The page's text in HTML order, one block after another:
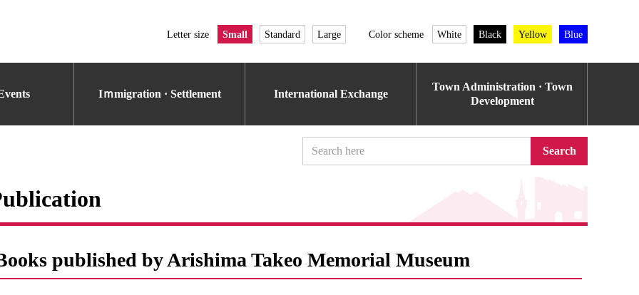
Letter size Small Standard Large Color scheme White Black Yellow Blue
Iｍmigration · Settlement International Exchange
Town Administration · Town
Development
Search
published by Arishima Takeo Memorial Museum